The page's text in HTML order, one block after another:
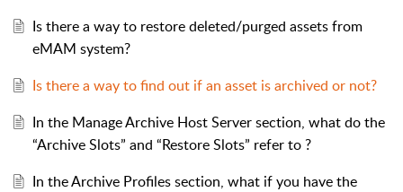
Is there a way to restore deleted/purged assets from
eMAM system?
Is there a way to find out if an asset is archived or not?
In the Manage Archive Host Server section, what do the
“Archive Slots” and “Restore Slots” refer to ?
In the Archive Profiles section, what if you have the